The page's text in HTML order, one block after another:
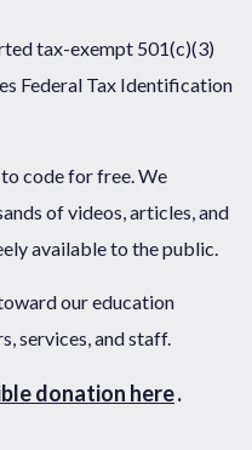
tax-exempt 501(c)(3)
Federal Tax Identification
code for free. We
of videos, articles, and
available to the public.
our education
services, and staff.
donation here.